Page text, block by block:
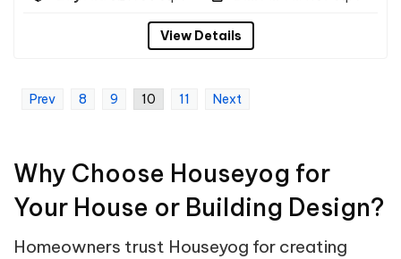
View Details
Prev 8 9 10 11 Next
Why Choose Houseyog for
Your House or Building Design?
Homeowners trust Houseyog for creating